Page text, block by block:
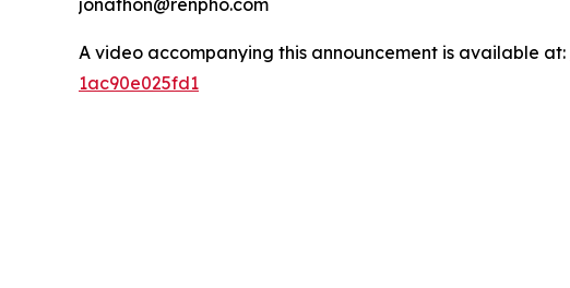
jonathon@renpho.com
A video accompanying this announcement is available at:
1ac90e025fd1